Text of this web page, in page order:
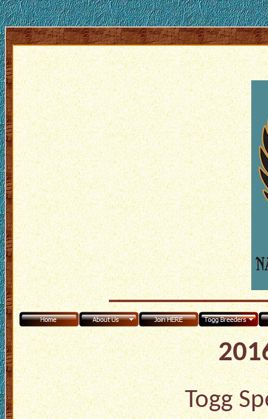
Togg